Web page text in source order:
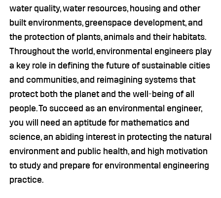
water quality, water resources, housing and other
built environments, greenspace development, and
the protection of plants, animals and their habitats.
Throughout the world, environmental engineers play
a key role in defining the future of sustainable cities
and communities, and reimagining systems that
protect both the planet and the well-being of all
people. To succeed as an environmental engineer,
you will need an aptitude for mathematics and
science, an abiding interest in protecting the natural
environment and public health, and high motivation
to study and prepare for environmental engineering
practice.